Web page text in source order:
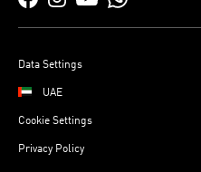
Data Settings
UAE
Cookie Settings
Privacy Policy